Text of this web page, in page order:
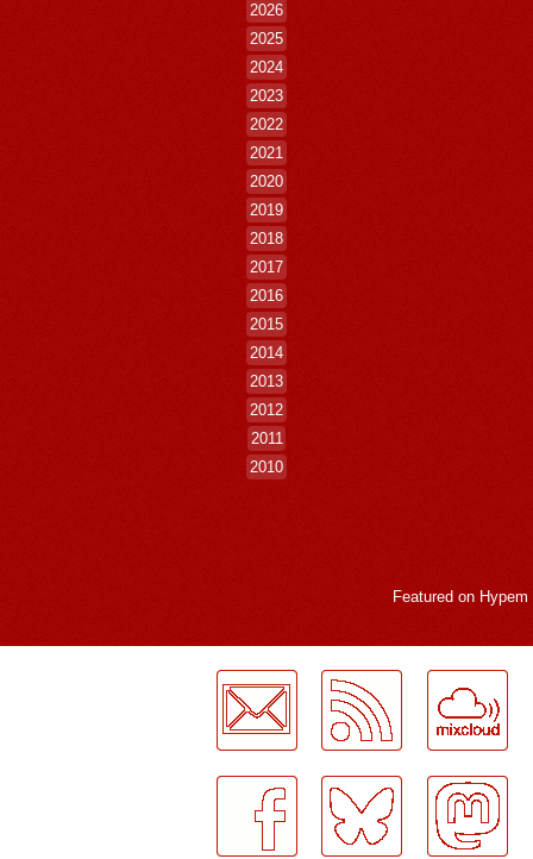
2026
2025
2024
2023
2022
2021
2020
2019
2018
2017
2016
2015
2014
2013
2012
2011
2010
Featured on Hypem